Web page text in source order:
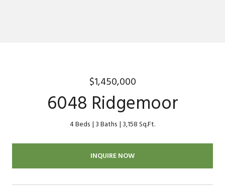
$1,450,000
6048 Ridgemoor
4 Beds 3 Baths 3,158 Sq.Ft.
INQUIRE NOW